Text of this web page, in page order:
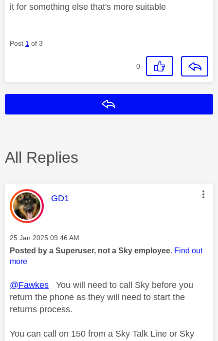
it for something else that's more suitable
Post 1 of 3
0
All Replies
This message was authored by:
GD1
Message posted on
‎25 Jan 2025 09:46 AM
Posted by a Superuser, not a Sky employee. Find out
more
@Fawkes You will need to call Sky before you
return the phone as they will need to start the
returns process.
You can call on 150 from a Sky Talk Line or Sky